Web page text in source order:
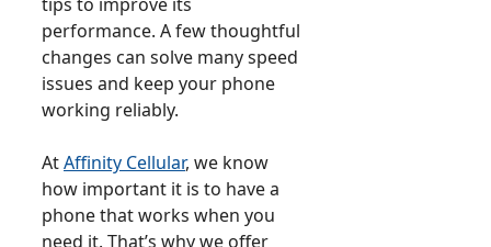
performance. A few thoughtful
changes can solve many speed
issues and keep your phone
working reliably.
AtAffinity Cellular, we know
how important it is to have a
phone that works when you
need it. That’s why we offer